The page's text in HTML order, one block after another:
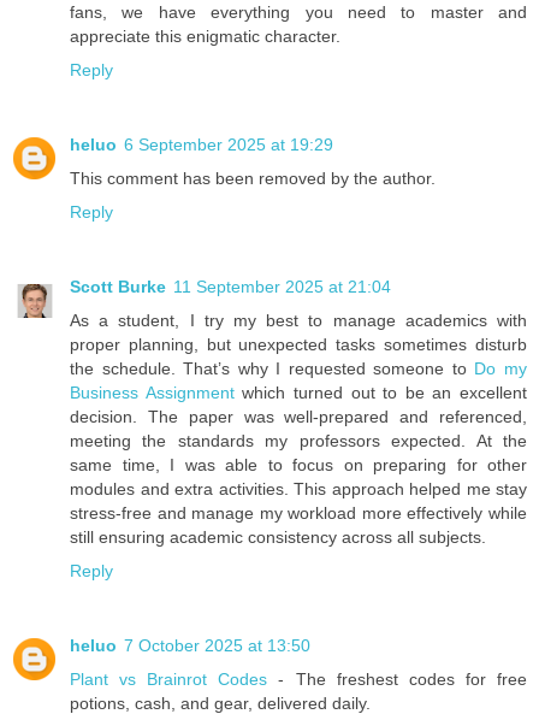
fans, we have everything you need to master and
appreciate this enigmatic character.
Reply
heluo 6 September 2025 at 19:29
This comment has been removed by the author.
Reply
Scott Burke 11 September 2025 at 21:04
As a student, I try my best to manage academics with
proper planning, but unexpected tasks sometimes disturb
the schedule. That’s why I requested someone to Do my
Business Assignmentwhich turned out to be an excellent
decision. The paper was well-prepared and referenced,
meeting the standards my professors expected. At the
same time, I was able to focus on preparing for other
modules and extra activities. This approach helped me stay
stress-free and manage my workload more effectively while
still ensuring academic consistency across all subjects.
Reply
heluo 7 October 2025 at 13:50
Plant vs Brainrot Codes - The freshest codes for free
potions, cash, and gear, delivered daily.